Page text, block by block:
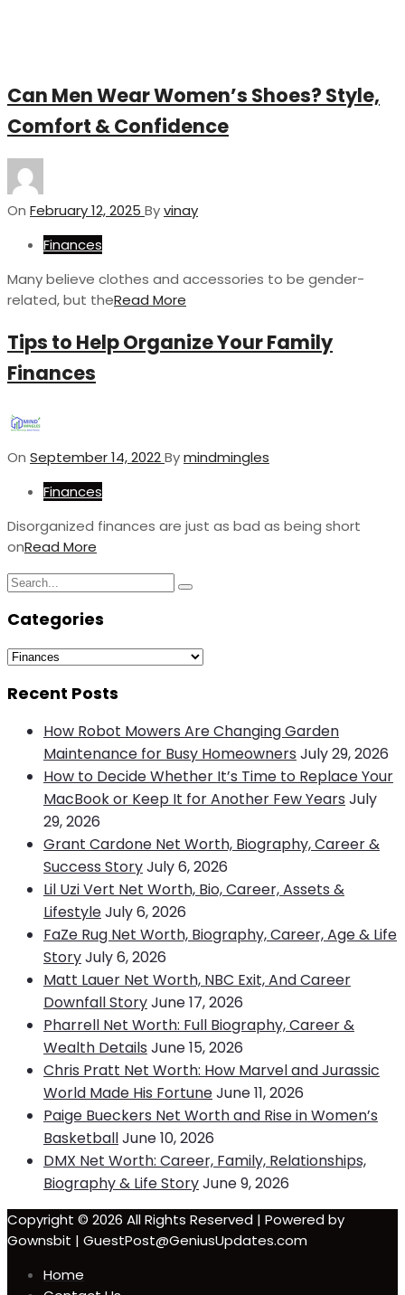
Can Men Wear Women’s Shoes? Style,
Comfort & Confidence
On February 12, 2025 Byvinay
Finances
Many believe clothes and accessories to be gender-
related, but theRead More
Tips to Help Organize Your Family
Finances
On September 14, 2022Bymindmingles
Finances
Disorganized finances are just as bad as being short
onRead More
Search
Search
Categories
Categories
Recent Posts
How Robot Mowers Are Changing Garden
Maintenance for Busy Homeowners July 29, 2026
How to Decide Whether It’s Time to Replace Your
MacBook or Keep It for Another Few Years July
29, 2026
Grant Cardone Net Worth, Biography, Career &
Success StoryJuly 6, 2026
Lil Uzi Vert Net Worth, Bio, Career, Assets &
LifestyleJuly 6, 2026
FaZe Rug Net Worth, Biography, Career, Age & Life
StoryJuly 6, 2026
Matt Lauer Net Worth, NBC Exit, And Career
Downfall StoryJune 17, 2026
Pharrell Net Worth: Full Biography, Career &
Wealth Details June 15, 2026
Chris Pratt Net Worth: How Marvel and Jurassic
World Made His FortuneJune 11, 2026
Paige Bueckers Net Worth and Rise in Women’s
BasketballJune 10, 2026
DMX Net Worth: Career, Family, Relationships,
Biography & Life StoryJune 9, 2026
Copyright © 2026 All Rights Reserved | Powered by
Gownsbit | GuestPost@GeniusUpdates.com
Home